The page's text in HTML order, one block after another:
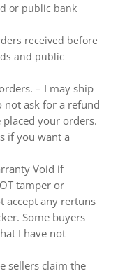
or public bank
received before
and public
– I may ship
not ask for a refund
your orders.
if you want a
Void if
tamper or
accept any rertuns
Some buyers
I have not
claim the